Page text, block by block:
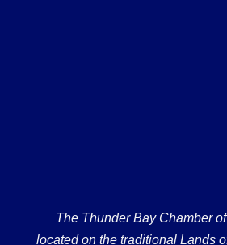
The Thunder Bay Chamber
located on the traditional Lands